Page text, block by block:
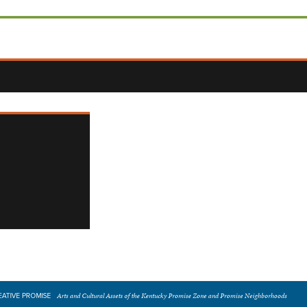
PROMISE Arts and Cultural Assets of the Kentucky Promise Zone and Promise Neighborhoods